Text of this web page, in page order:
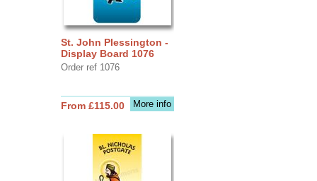
St. John Plessington -
Display Board 1076
Order ref 1076
More info
From £115.00